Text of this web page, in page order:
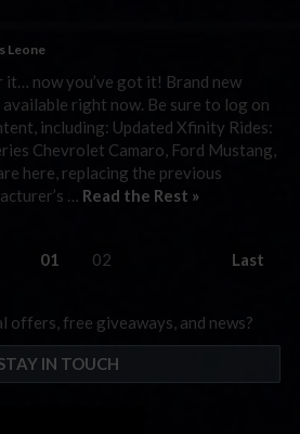
Leone
it… now you’ve got it! Brand new
right now. Be sure to log on
including: Updated Xfinity Rides:
Chevrolet Camaro, Ford Mustang,
here, replacing the previous
… Read the Rest »
01 02 Last
offers, free giveaways, and news?
IN TOUCH